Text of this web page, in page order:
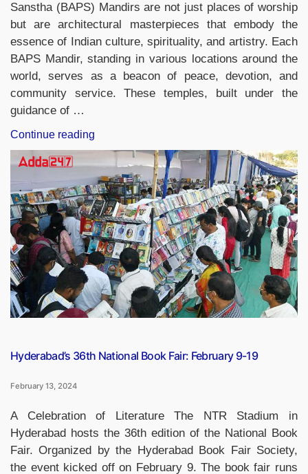
Sanstha (BAPS) Mandirs are not just places of worship
but are architectural masterpieces that embody the
essence of Indian culture, spirituality, and artistry. Each
BAPS Mandir, standing in various locations around the
world, serves as a beacon of peace, devotion, and
community service. These temples, built under the
guidance of …
Continue reading
Mandir
Location,
Photo,
Specifications,
Religion
and
Designer”
Hyderabad’s 36th National Book Fair: February 9-19
February 13, 2024
A Celebration of Literature The NTR Stadium in
Hyderabad hosts the 36th edition of the National Book
Fair. Organized by the Hyderabad Book Fair Society,
the event kicked off on February 9. The book fair runs